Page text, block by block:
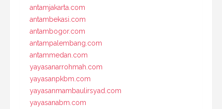
antamjakarta.com
antambekasi.com
antambogor.com
antampalembang.com
antammedan.com
yayasanarrohmah.com
yayasanpkbm.com
yayasanmambaulirsyad.com
yayasanabm.com